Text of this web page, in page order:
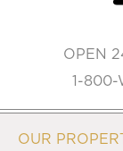
OPEN
1-
OUR